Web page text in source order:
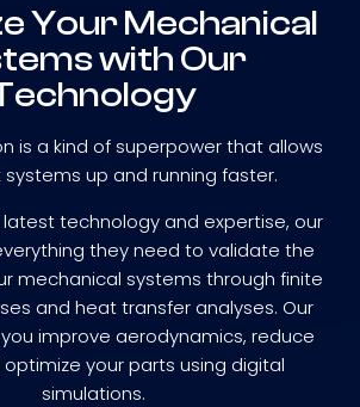
Your Mechanical
with Our
is a kind of superpower that allows
up and running faster.
technology and expertise, our
they need to validate the
mechanical systems through finite
and heat transfer analyses. Our
improve aerodynamics, reduce
your parts using digital
simulations.